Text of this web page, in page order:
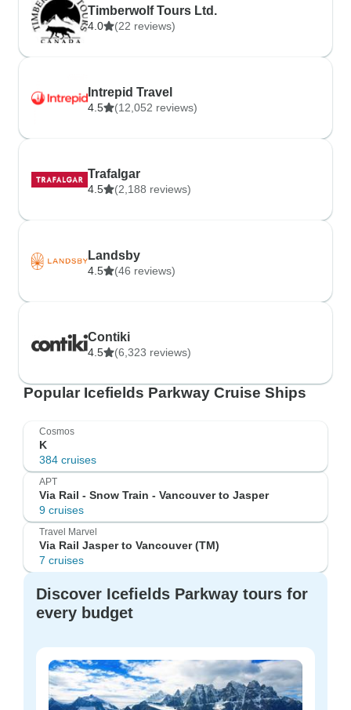
Timberwolf Tours Ltd.
4.0 (22 reviews)
Intrepid Travel
4.5 (12,052 reviews)
Trafalgar
4.5 (2,188 reviews)
Landsby
4.5 (46 reviews)
Contiki
4.5 (6,323 reviews)
Popular Icefields Parkway Cruise Ships
Cosmos
K
384 cruises
APT
Via Rail - Snow Train - Vancouver to Jasper
9 cruises
Travel Marvel
Via Rail Jasper to Vancouver (TM)
7 cruises
Discover Icefields Parkway tours for
every budget